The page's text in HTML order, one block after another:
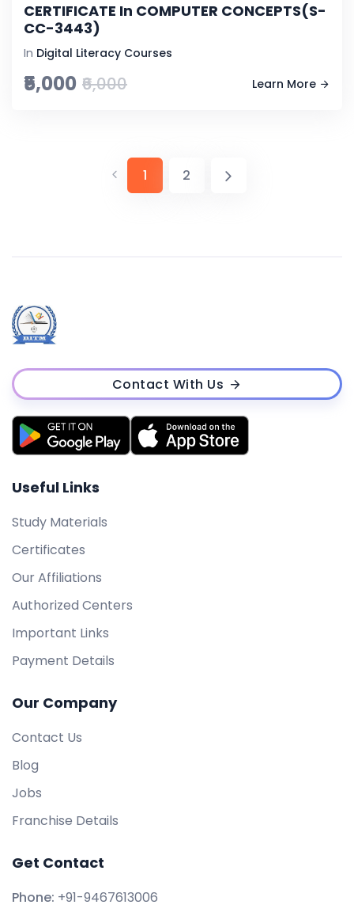
CERTIFICATE In COMPUTER CONCEPTS(S-
CC-3443)
In Digital Literacy Courses
₹5,000 ₹6,000 Learn More
1 2
Contact With Us
Useful Links
Study Materials
Certificates
Our Affiliations
Authorized Centers
Important Links
Payment Details
Our Company
Contact Us
Blog
Jobs
Franchise Details
Get Contact
Phone: +91-9467613006